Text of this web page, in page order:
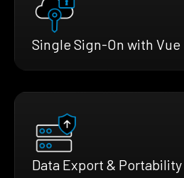
Single Sign-On with Vue
Data Export &